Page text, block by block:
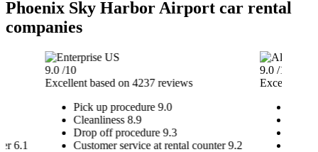
Phoenix Sky Harbor Airport car rental
companies
9.0/10
Excellentbased on 4237 reviews
Pick up procedure 9.0
Cleanliness 8.9
Drop off procedure 9.3
Customer service at rental counter 9.2
9.0 /10
Excellent
6.1